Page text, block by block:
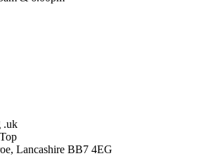
.uk
Lancashire BB7 4EG